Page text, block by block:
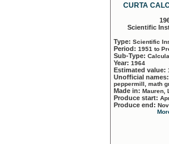
CURTA
Scientific
Type: Scientific
Period: 1951 to
Sub-Type:
Year: 1964
Estimated value:
Unofficial names:
peppermill, math
Made in: Mauren,
Produce start:
Produce end: